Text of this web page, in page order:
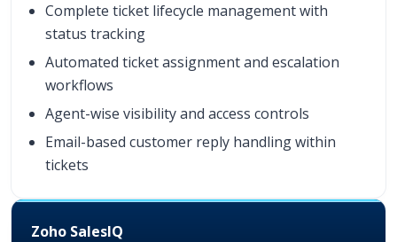
Complete ticket lifecycle management with
status tracking
Automated ticket assignment and escalation
workflows
Agent-wise visibility and access controls
Email-based customer reply handling within
tickets
Zoho SalesIQ